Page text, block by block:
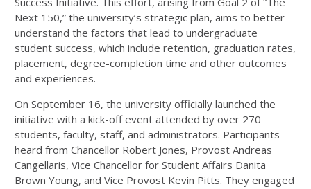
Next 150,” the university’s strategic plan, aims to better
understand the factors that lead to undergraduate
student success, which include retention, graduation rates,
placement, degree-completion time and other outcomes
and experiences.
On September 16, the university officially launched the
initiative with a kick-off event attended by over 270
students, faculty, staff, and administrators. Participants
heard from Chancellor Robert Jones, Provost Andreas
Cangellaris, Vice Chancellor for Student Affairs Danita
Brown Young, and Vice Provost Kevin Pitts. They engaged